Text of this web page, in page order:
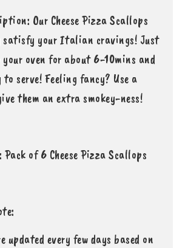
Our Cheese Pizza Scallops
your Italian cravings! Just
oven for about 6-10mins and
serve! Feeling fancy? Use a
them an extra smokey-ness!
of 6 Cheese Pizza Scallops
updated every few days based on